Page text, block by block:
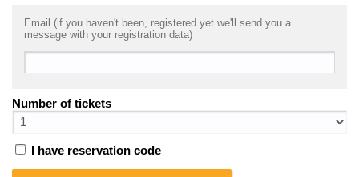
Email (if you haven't been, registered yet we'll send you a
message with your registration data)
Number of tickets
I have reservation code